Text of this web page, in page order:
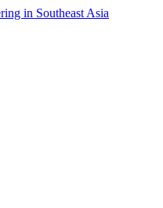
in Southeast Asia